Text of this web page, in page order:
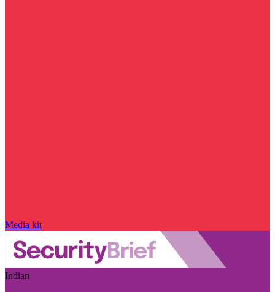
Media kit
Indian